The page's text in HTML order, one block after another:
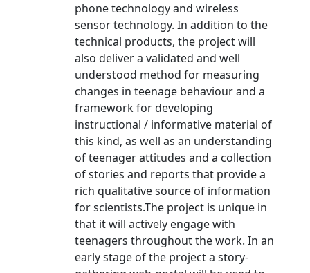
phone technology and wireless
sensor technology. In addition to the
technical products, the project will
also deliver a validated and well
understood method for measuring
changes in teenage behaviour and a
framework for developing
instructional / informative material of
this kind, as well as an understanding
of teenager attitudes and a collection
of stories and reports that provide a
rich qualitative source of information
for scientists.The project is unique in
that it will actively engage with
teenagers throughout the work. In an
early stage of the project a story-